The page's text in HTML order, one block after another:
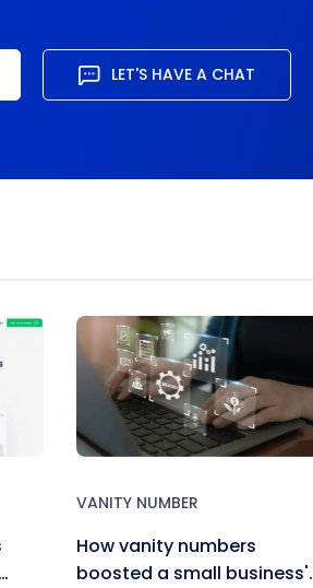
LET'S HAVE A CHAT
VANITY NUMBER
How vanity numbers
boosted a small